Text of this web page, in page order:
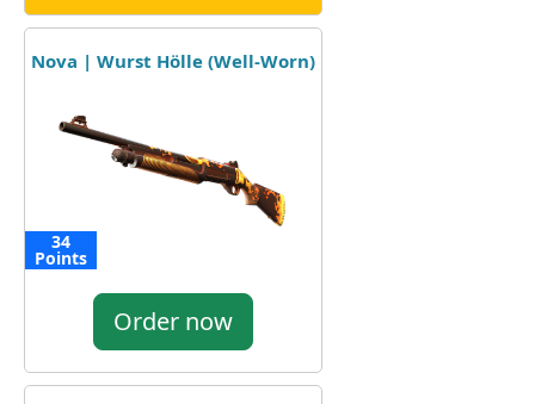
Nova | Wurst Hölle (Well-Worn)
34
Points
Order now